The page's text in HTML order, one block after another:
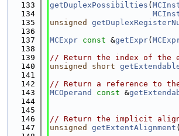
  133
getDuplexPossibilties (
  134
  135
unsigned
  136
  137
MCExpr const &getExpr(
  138
  139
// Return the index of the
  140
unsigned short
  141
  142
// Return a reference to the
  143
MCOperand const &
  144
  145
  146
// Return the implicit
  147
unsigned getExtentAlignment (